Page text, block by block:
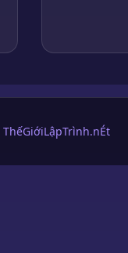
ThếGiớiLậpTrình.nÉt